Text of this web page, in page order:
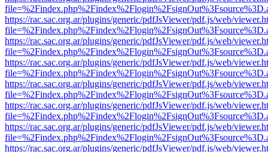
https://rac.sac.org.ar/plugins/generic/pdfJsViewer/pdf.js/web/
https://rac.sac.org.ar/plugins/generic/pdfJsViewer/pdf.js/web/
https://rac.sac.org.ar/plugins/generic/pdfJsViewer/pdf.js/web/
https://rac.sac.org.ar/plugins/generic/pdfJsViewer/pdf.js/web/
https://rac.sac.org.ar/plugins/generic/pdfJsViewer/pdf.js/web/
https://rac.sac.org.ar/plugins/generic/pdfJsViewer/pdf.js/web/
https://rac.sac.org.ar/plugins/generic/pdfJsViewer/pdf.js/web/